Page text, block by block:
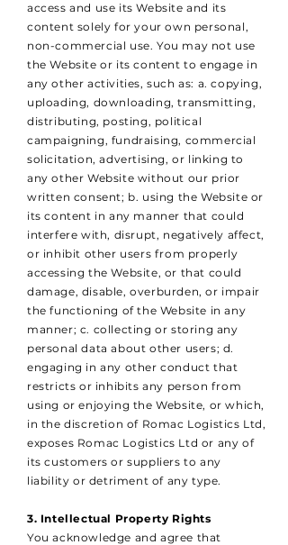
access and use its Website and its
content solely for your own personal,
non-commercial use. You may not use
the Website or its content to engage in
any other activities, such as: a. copying,
uploading, downloading, transmitting,
distributing, posting, political
campaigning, fundraising, commercial
solicitation, advertising, or linking to
any other Website without our prior
written consent; b. using the Website or
its content in any manner that could
interfere with, disrupt, negatively affect,
or inhibit other users from properly
accessing the Website, or that could
damage, disable, overburden, or impair
the functioning of the Website in any
manner; c. collecting or storing any
personal data about other users; d.
engaging in any other conduct that
restricts or inhibits any person from
using or enjoying the Website, or which,
in the discretion of Romac Logistics Ltd,
exposes Romac Logistics Ltd or any of
its customers or suppliers to any
liability or detriment of any type.
3. Intellectual Property Rights
You acknowledge and agree that